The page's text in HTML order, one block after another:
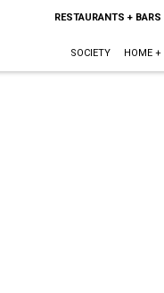
RESTAURANTS + BARS
SOCIETY HOME +